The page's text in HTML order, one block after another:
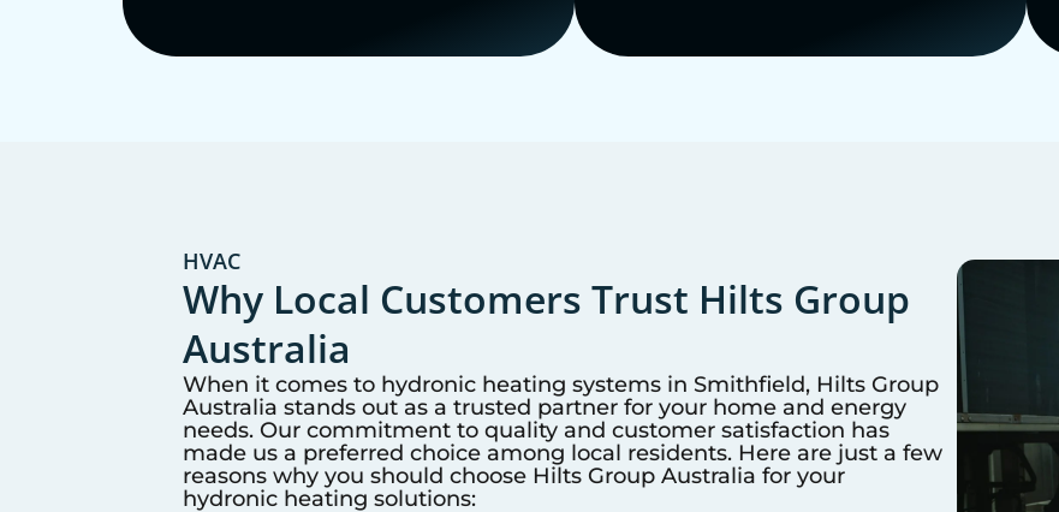
HVAC
Why Local Customers Trust Hilts Group
Australia
When it comes to hydronic heating systems in Smithfield, Hilts Group
Australia stands out as a trusted partner for your home and energy
needs. Our commitment to quality and customer satisfaction has
made us a preferred choice among local residents. Here are just a few
reasons why you should choose Hilts Group Australia for your
hydronic heating solutions: